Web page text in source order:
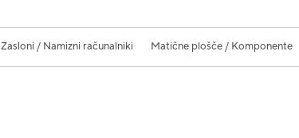
Zasloni / Namizni računalniki Matične plošče / Komponente